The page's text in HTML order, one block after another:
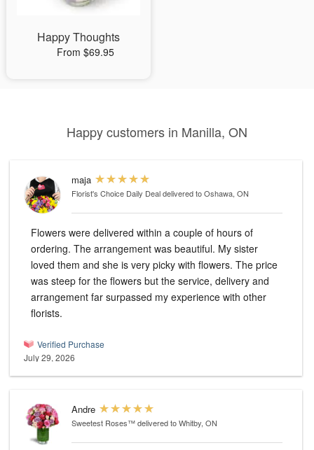
Happy Thoughts
From $69.95
Happy customers in Manilla, ON
maja
Florist's Choice Daily Dealdelivered to Oshawa, ON
Flowers were delivered within a couple of hours of
ordering. The arrangement was beautiful. My sister
loved them and she is very picky with flowers. The price
was steep for the flowers but the service, delivery and
arrangement far surpassed my experience with other
florists.
Verified Purchase
July 29, 2026
Andre
Sweetest Roses™delivered to Whitby, ON